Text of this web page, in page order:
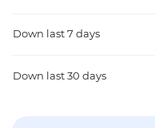
Down last 7 days
Down last 30 days